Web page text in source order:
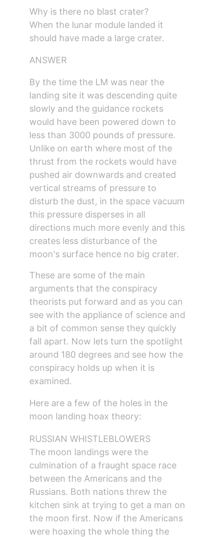
Why is there no blast crater?
When the lunar module landed it
should have made a large crater.
ANSWER
By the time the LM was near the
landing site it was descending quite
slowly and the guidance rockets
would have been powered down to
less than 3000 pounds of pressure.
Unlike on earth where most of the
thrust from the rockets would have
pushed air downwards and created
vertical streams of pressure to
disturb the dust, in the space vacuum
this pressure disperses in all
directions much more evenly and this
creates less disturbance of the
moon's surface hence no big crater.
These are some of the main
arguments that the conspiracy
theorists put forward and as you can
see with the appliance of science and
a bit of common sense they quickly
fall apart. Now lets turn the spotlight
around 180 degrees and see how the
conspiracy holds up when it is
examined.
Here are a few of the holes in the
moon landing hoax theory:
RUSSIAN WHISTLEBLOWERS
The moon landings were the
culmination of a fraught space race
between the Americans and the
Russians. Both nations threw the
kitchen sink at trying to get a man on
the moon first. Now if the Americans
were hoaxing the whole thing the